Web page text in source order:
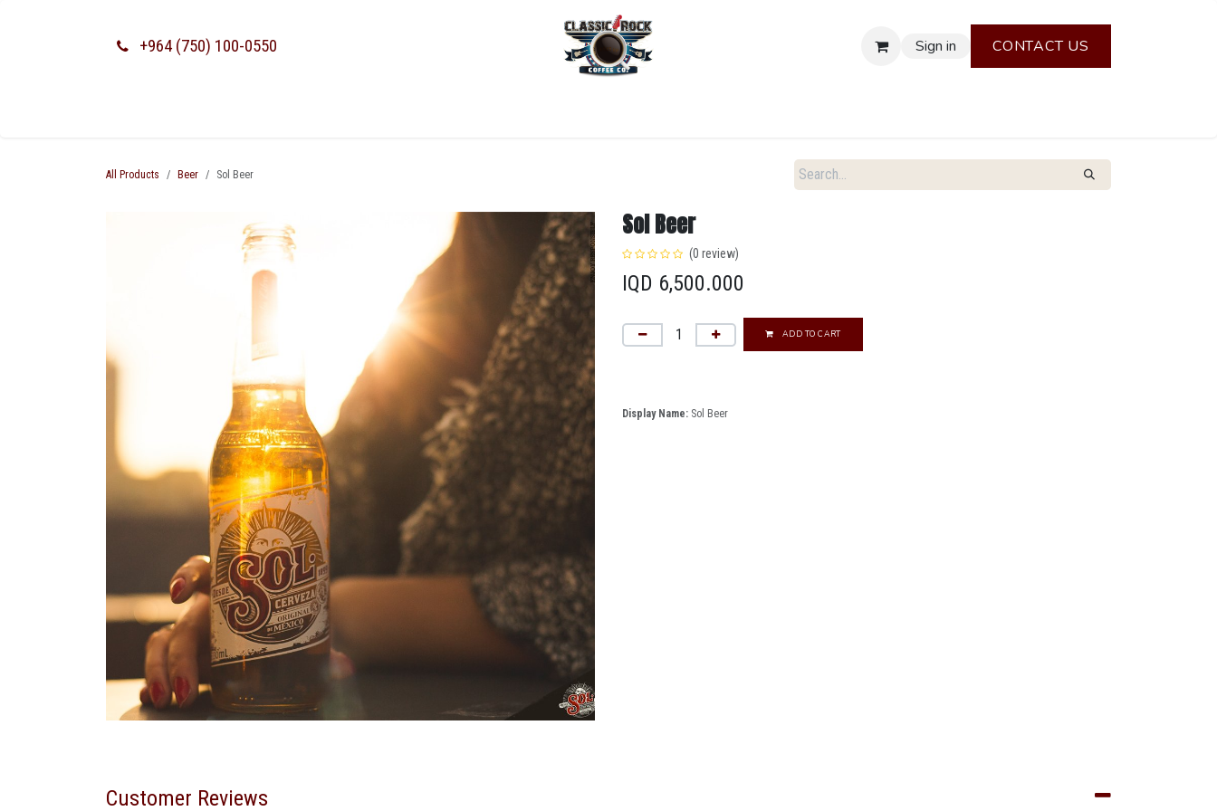
+964 (750) 100-0550 Sign in CONTACT US
All Products Beer Sol Beer
Sol Beer
(0 review)
IQD 6,500.000
ADD TO CART
Display Name: Sol Beer
Customer Reviews